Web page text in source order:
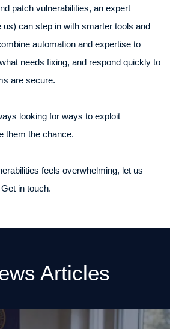
patch vulnerabilities, an expert
us) can step in with smarter tools and
automation and expertise to
needs fixing, and respond quickly to
are secure.
looking for ways to exploit
them the chance.
feels overwhelming, let us
in touch.
Articles